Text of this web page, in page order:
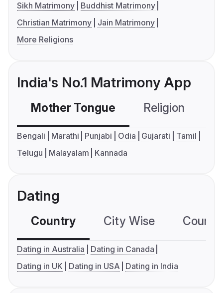
Sikh Matrimony
Buddhist Matrimony
Christian Matrimony
Jain Matrimony
More Religions
India's No.1 Matrimony App
Mother Tongue Religion
Bengali Marathi Punjabi Odia Gujarati
Tamil
Telugu
Malayalam Kannada
Dating
Country City Wise
Dating in Australia
Dating in Canada
Dating in UK
Dating in USA Dating in India